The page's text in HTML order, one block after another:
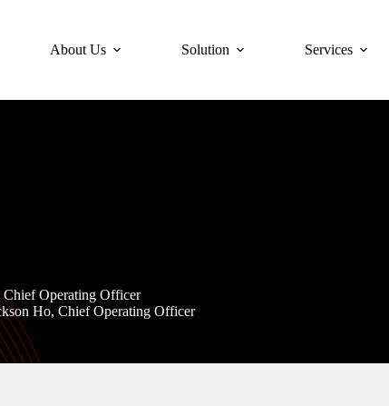
About Us Solution Services
Operating Officer
Ho, Chief Operating Officer